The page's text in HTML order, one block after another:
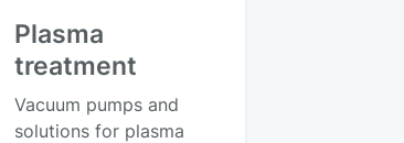
Plasma
treatment
Vacuum pumps and
solutions for plasma